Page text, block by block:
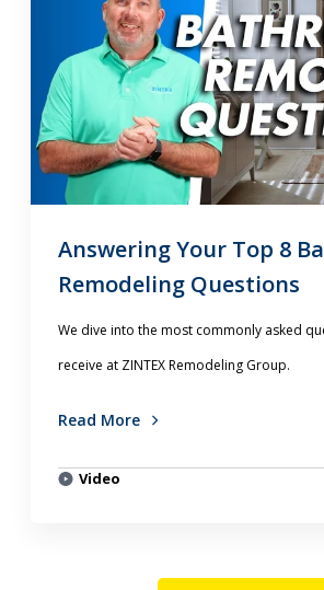
Answering Your Top 8
Remodeling Questions
We dive into the most commonly asked
receive at ZINTEX Remodeling Group.
Read More
Video